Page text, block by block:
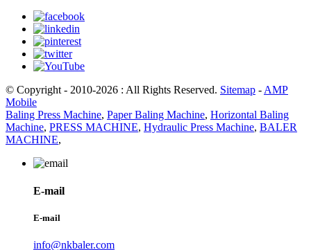
© Copyright - 2010-2026 : All Rights Reserved. Sitemap -AMP
Mobile
Baling Press Machine, Paper Baling Machine, Horizontal Baling
Machine, PRESS MACHINE, Hydraulic Press Machine, BALER
MACHINE,
E-mail
E-mail
info@nkbaler.com